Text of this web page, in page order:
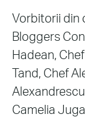
Vorbitorii din
Bloggers
Hadean,
Tand, Chef
Camelia